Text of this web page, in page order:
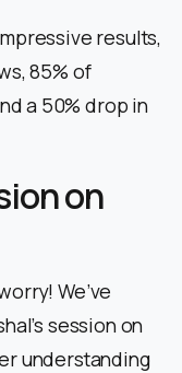
results,
85% of
a 50% drop in
on
We’ve
session on
understanding